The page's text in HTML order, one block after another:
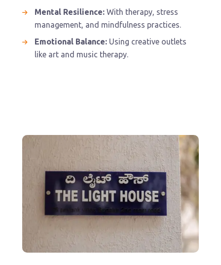
Mental Resilience:With therapy, stress
management, and mindfulness practices.
Emotional Balance:Using creative outlets
like art and music therapy.